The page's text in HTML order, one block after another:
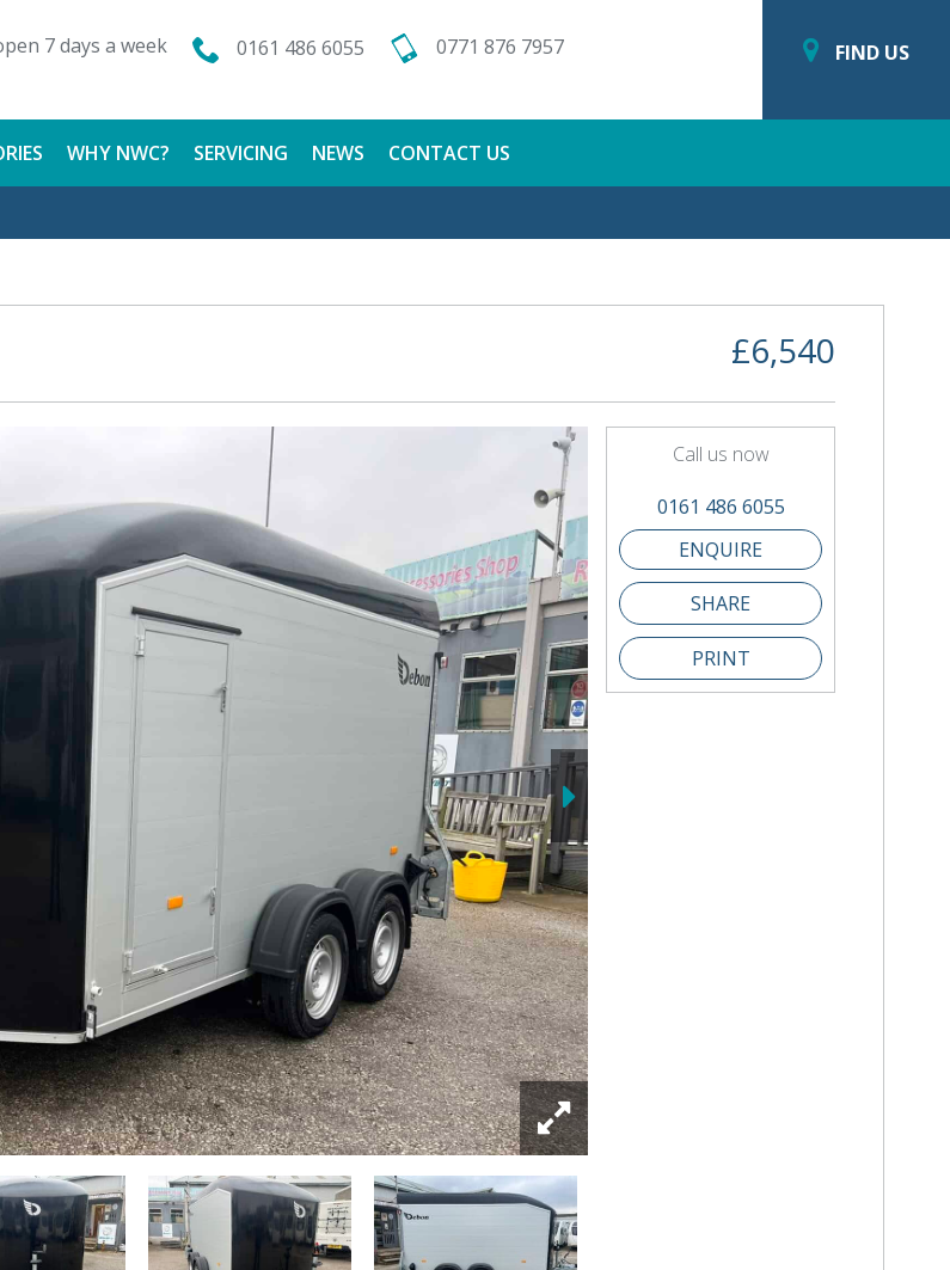
7 days a week 0161 486 6055 0771 876 7957 FIND US
WHY NWC? SERVICING NEWS CONTACT US
£6,540
Call us now
0161 486 6055
SHARE
PRINT